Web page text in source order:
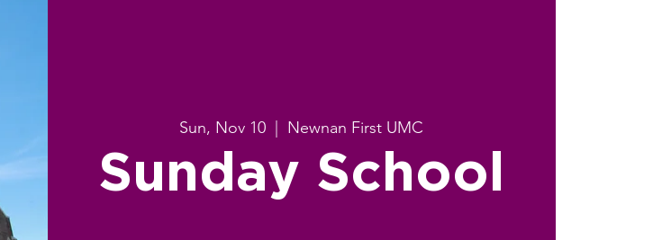
Sun, Nov 10 Newnan First UMC
Sunday School